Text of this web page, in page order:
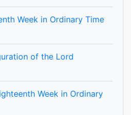
Week in Ordinary Time
of the Lord
Week in Ordinary